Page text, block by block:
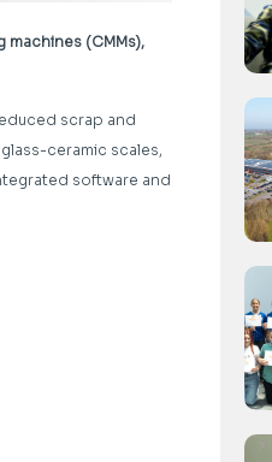
(CMMs),
scrap and
ceramic scales,
software and